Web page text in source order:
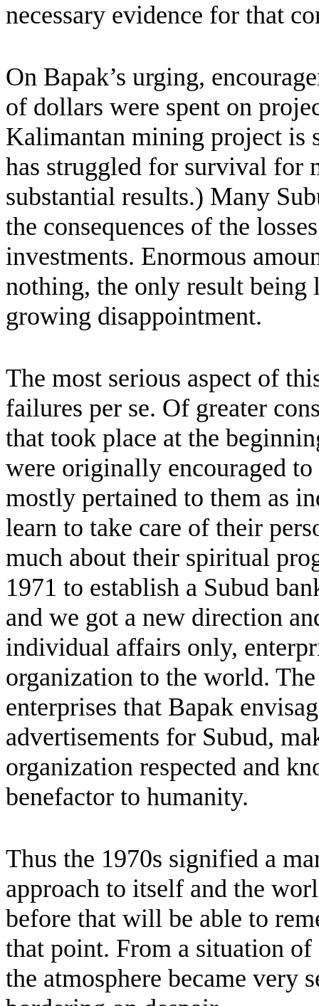
necessary evidence for that
On Bapak’s urging,
of dollars were spent on
Kalimantan mining project
has struggled for survival for
substantial results.) Many
the consequences of the
investments. Enormous
nothing, the only result being
growing disappointment.
The most serious aspect of
failures per se. Of greater
that took place at the
were originally encouraged
mostly pertained to them as
learn to take care of their
much about their spiritual
1971 to establish a Subud
and we got a new direction
individual affairs only,
organization to the world.
enterprises that Bapak
advertisements for Subud,
organization respected and
benefactor to humanity.
Thus the 1970s signified a
approach to itself and the
before that will be able to
that point. From a situation
the atmosphere became very